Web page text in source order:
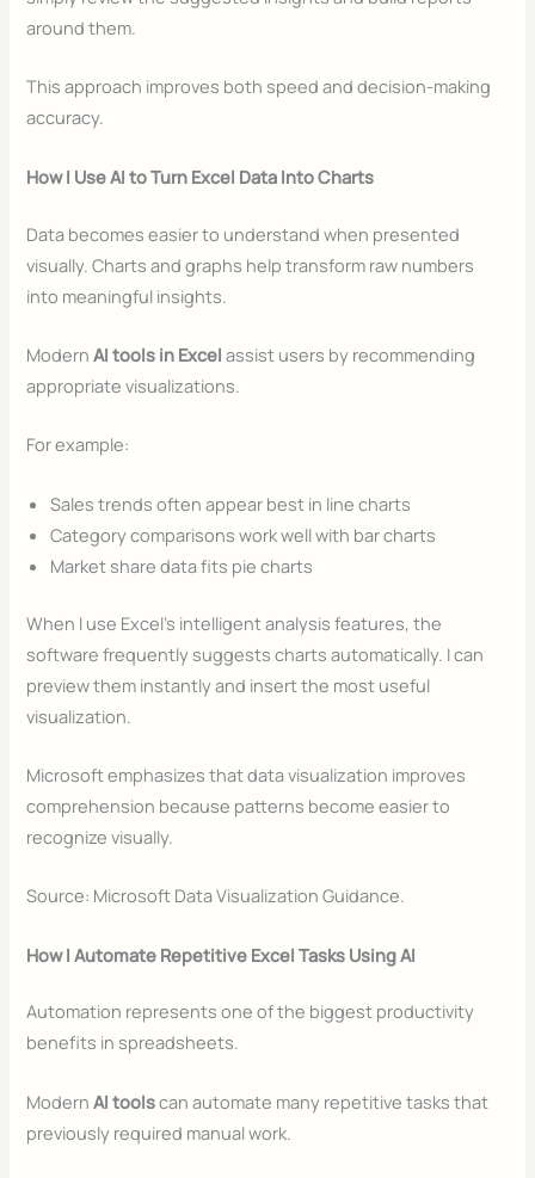
around them.
This approach improves both speed and decision-making
accuracy.
How I Use AI to Turn Excel Data Into Charts
Data becomes easier to understand when presented
visually. Charts and graphs help transform raw numbers
into meaningful insights.
ModernAI tools in Excel assist users by recommending
appropriate visualizations.
For example:
Sales trends often appear best in line charts
Category comparisons work well with bar charts
Market share data fits pie charts
When I use Excel’s intelligent analysis features, the
software frequently suggests charts automatically. I can
preview them instantly and insert the most useful
visualization.
Microsoft emphasizes that data visualization improves
comprehension because patterns become easier to
recognize visually.
Source: Microsoft Data Visualization Guidance.
How I Automate Repetitive Excel Tasks Using AI
Automation represents one of the biggest productivity
benefits in spreadsheets.
ModernAI toolscan automate many repetitive tasks that
previously required manual work.